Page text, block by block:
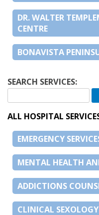
DR. WALTER
CENTRE
BONAVISTA
SEARCH SERVICES:
ALL HOSPITAL
EMERGENCY
MENTAL HEALTH
ADDICTIONS
CLINICAL SEXOLOGY